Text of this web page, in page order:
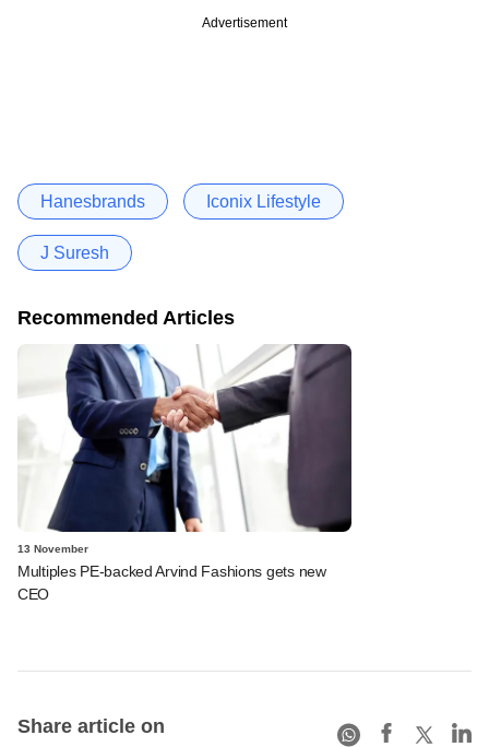
Advertisement
Hanesbrands Iconix Lifestyle
J Suresh
Recommended Articles
13 November
Multiples PE-backed Arvind Fashions gets new
CEO
Share article on